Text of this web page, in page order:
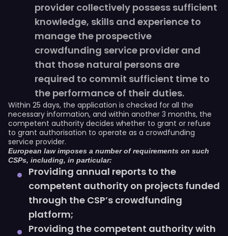
provider collectively possess sufficient
knowledge, skills and experience to
manage the prospective
crowdfunding service provider and
that those natural persons are
required to commit sufficient time to
the performance of their duties.
Within 25 days, the application is checked for all the
necessary information, and within another 3 months, the
competent authority decides whether to grant or refuse
to grant authorisation to operate as a crowdfunding
service provider.
European law imposes a number of requirements on such
CSPs, including, in particular:
Providing annual reports to the
competent authority on projects funded
through the CSP’s crowdfunding
platform;
Providing the competent authority with